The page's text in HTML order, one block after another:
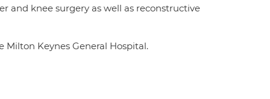
and knee surgery as well as reconstructive
Keynes General Hospital.